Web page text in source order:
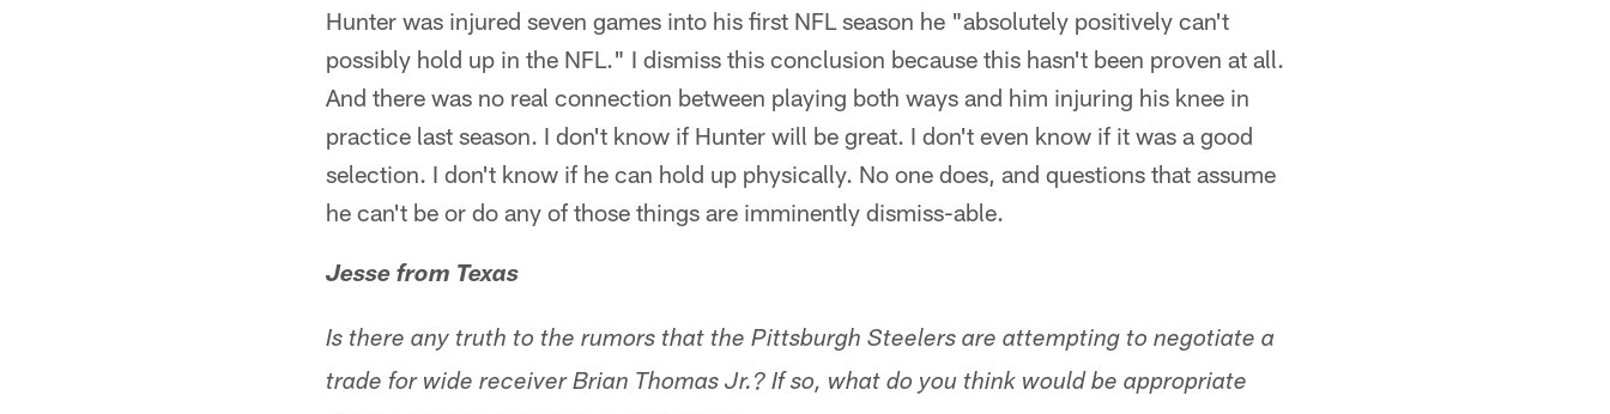
Hunter was injured seven games into his first NFL season he "absolutely positively can't
possibly hold up in the NFL." I dismiss this conclusion because this hasn't been proven at all.
And there was no real connection between playing both ways and him injuring his knee in
practice last season. I don't know if Hunter will be great. I don't even know if it was a good
selection. I don't know if he can hold up physically. No one does, and questions that assume
he can't be or do any of those things are imminently dismiss-able.
Jesse from Texas
Is there any truth to the rumors that the Pittsburgh Steelers are attempting to negotiate a
trade for wide receiver Brian Thomas Jr.? If so, what do you think would be appropriate